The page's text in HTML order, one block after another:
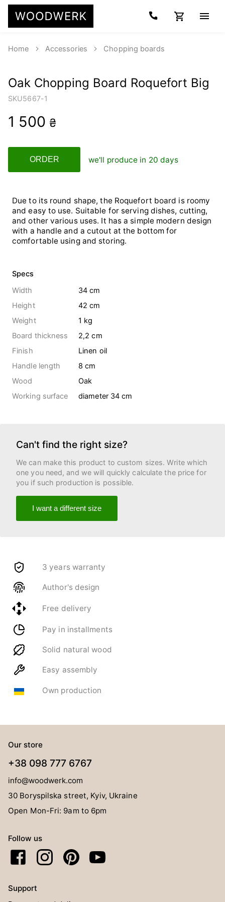
Home Accessories Chopping boards
Oak Chopping Board Roquefort Big
SKU5667-1
1 500 ₴
ORDER we'll produce in 20 days
Due to its round shape, the Roquefort board is roomy
and easy to use. Suitable for serving dishes, cutting,
and other various uses. It has a simple modern design
with a handle and a cutout at the bottom for
comfortable using and storing.
Specs
Width
34 cm
Height
42 cm
Weight
1 kg
Board thickness
2,2 cm
Finish
Linen oil
Handle length
8 cm
Wood
Oak
Working surface
diameter 34 cm
Can't find the right size?
We can make this product to custom sizes. Write which
one you need, and we will quickly calculate the price for
you if such production is possible.
I want a different size
3 years warranty
Author's design
Free delivery
Pay in installments
Solid natural wood
Easy assembly
Own production
Our store
+38 098 777 6767
info@woodwerk.com
30 Boryspilska street, Kyiv, Ukraine
Open Mon-Fri: 9am to 6pm
Follow us
Support